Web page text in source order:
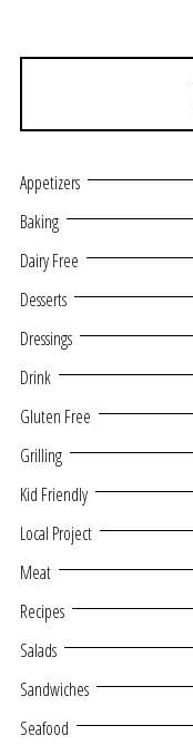
Appetizers
Baking
Dairy Free
Desserts
Dressings
Drink
Gluten Free
Grilling
Kid Friendly
Local Project
Meat
Recipes
Salads
Sandwiches
Seafood